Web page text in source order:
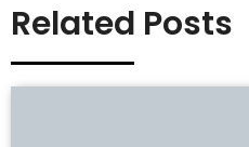
Related Posts